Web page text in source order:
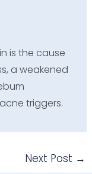
is the cause
a weakened
triggers.
Next Post →